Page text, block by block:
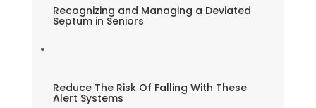
Recognizing and Managing a Deviated
Septum in Seniors
Reduce The Risk Of Falling With These
Alert Systems